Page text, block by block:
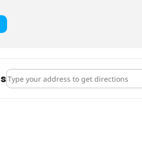
Address - Bob Dylan's Birthday Bash